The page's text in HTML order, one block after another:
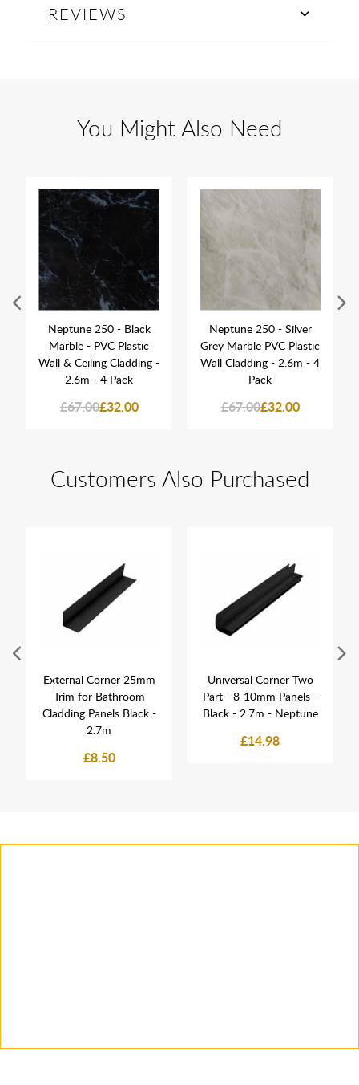
REVIEWS
You Might Also Need
Neptune 250 - Black
Marble - PVC Plastic
Wall & Ceiling Cladding -
2.6m - 4 Pack
£67.00£32.00
Neptune 250 - Silver
Grey Marble PVC Plastic
Wall Cladding - 2.6m - 4
Pack
£67.00£32.00
Customers Also Purchased
External Corner 25mm
Trim for Bathroom
Cladding Panels Black -
2.7m
£8.50
Universal Corner Two
Part - 8-10mm Panels -
Black - 2.7m - Neptune
£14.98